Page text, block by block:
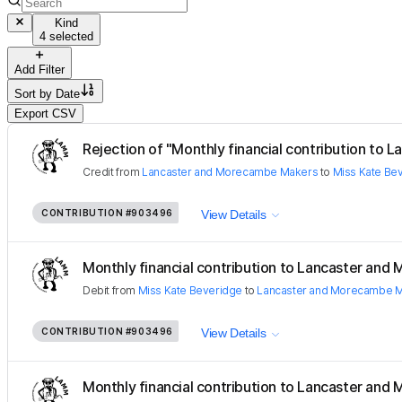
Kind
4 selected
Add Filter
Sort by Date
Export CSV
Rejection of "Monthly financial contribution to
Creditfrom Lancaster and Morecambe Makers to Miss Kate
CONTRIBUTION #903496 View Details
Monthly financial contribution to Lancaster and
Debit from Miss Kate Beveridge to Lancaster and Morecambe
CONTRIBUTION #903496 View Details
Monthly financial contribution to Lancaster and